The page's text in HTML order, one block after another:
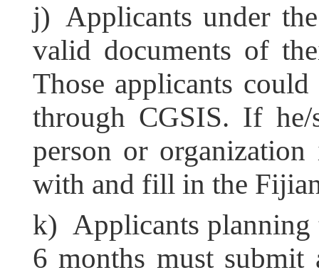
j) Applicants under
valid documents of
Those applicants
through CGSIS. If he/
person or
with and fill in the
k) Applicants planning
6 months must